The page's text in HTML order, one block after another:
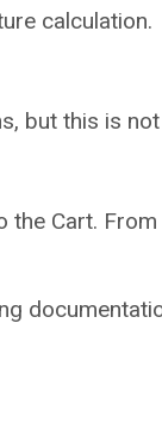
calculation.
but this is
the Cart.